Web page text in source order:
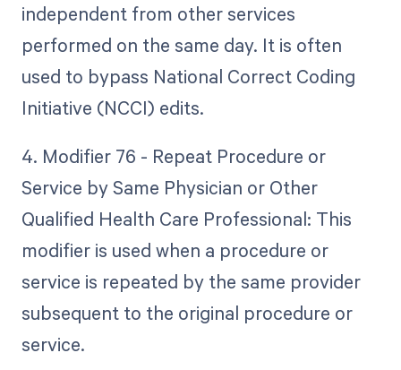
independent from other services
performed on the same day. It is often
used to bypass National Correct Coding
Initiative (NCCI) edits.
4. Modifier 76 - Repeat Procedure or
Service by Same Physician or Other
Qualified Health Care Professional: This
modifier is used when a procedure or
service is repeated by the same provider
subsequent to the original procedure or
service.